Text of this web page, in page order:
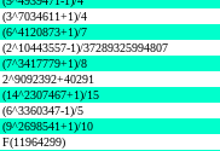
(3^7034611+1)/4
(6^4120873+1)/7
(2^10443557-1)/37289325994807
(7^3417779+1)/8
2^9092392+40291
(14^2307467+1)/15
(6^3360347-1)/5
(9^2698541+1)/10
F(11964299)